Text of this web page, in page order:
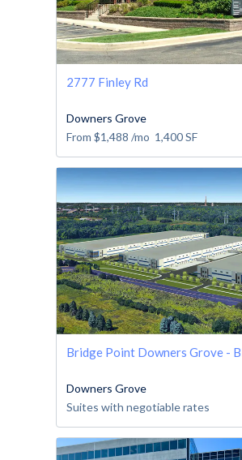
2777 Finley Rd
Downers Grove
From $1,488 /mo 1,400SF
Bridge Point Downers Grove -
Downers Grove
Suites with negotiable rates